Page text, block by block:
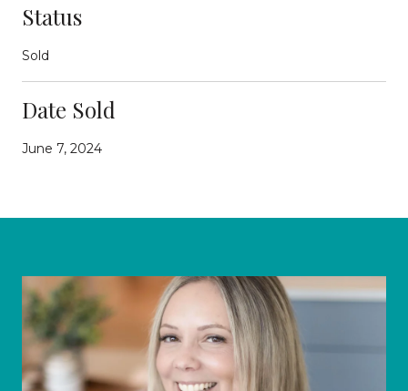
Status
Sold
Date Sold
June 7, 2024